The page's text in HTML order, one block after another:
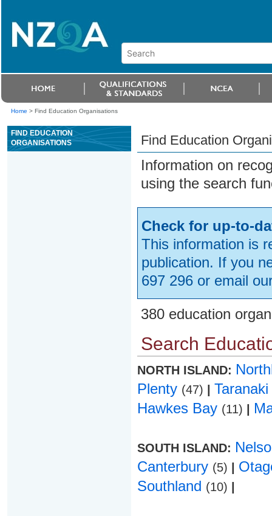
Home > Find Education Organisations
FIND EDUCATION
ORGANISATIONS
Find Education
Information on
using the search
Check for up-to-
This information is
publication. If you
697 296 or email
380 education
Search
NORTH ISLAND:
Plenty (47)
Taranaki
Hawkes Bay (11)
SOUTH ISLAND:
Canterbury (5)
Southland (10)